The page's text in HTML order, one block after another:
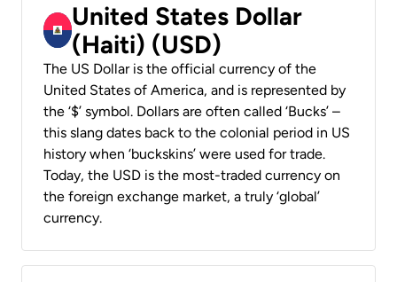
United States Dollar
(Haiti) (USD)
The US Dollar is the official currency of the
United States of America, and is represented by
the ‘$’ symbol. Dollars are often called ‘Bucks’ –
this slang dates back to the colonial period in US
history when ‘buckskins’ were used for trade.
Today, the USD is the most-traded currency on
the foreign exchange market, a truly ‘global’
currency.